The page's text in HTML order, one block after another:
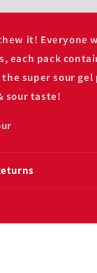
it! Everyone
each pack
super sour gel
sour taste!